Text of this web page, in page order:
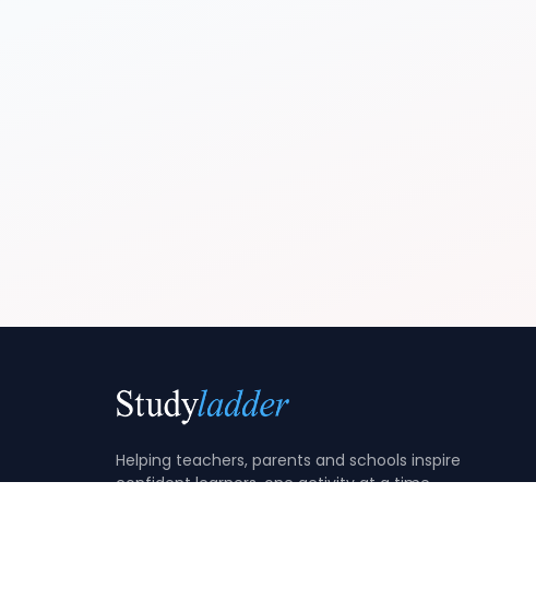
Helping teachers, parents and schools inspire
confident learners, one activity at a time.